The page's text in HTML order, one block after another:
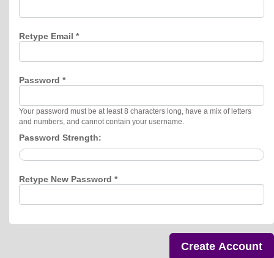
Retype Email *
Password *
Your password must be at least 8 characters long, have a mix of letters
and numbers, and cannot contain your username.
Password Strength:
Retype New Password *